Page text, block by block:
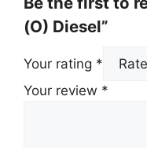
(O) Diesel”
Your rating *
Your review *